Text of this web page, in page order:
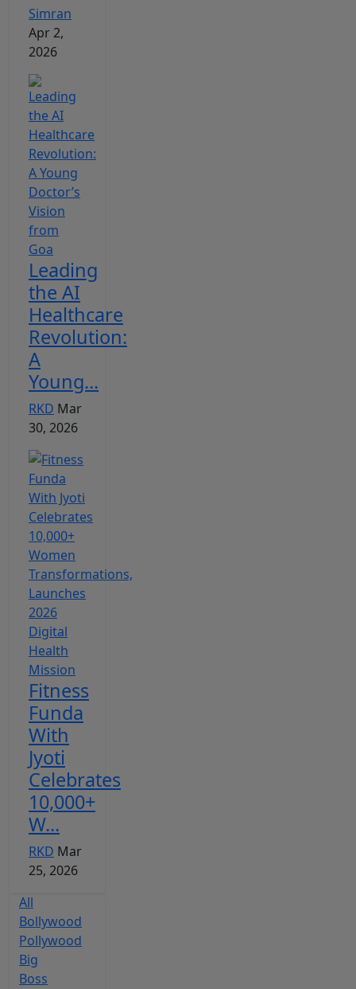
Simran
Apr 2,
2026
Leading
the AI
Healthcare
Revolution:
A
Young...
RKD Mar
30, 2026
Fitness
Funda
With
Jyoti
Celebrates
10,000+
W...
RKD Mar
25, 2026
All
Bollywood
Pollywood
Big
Boss